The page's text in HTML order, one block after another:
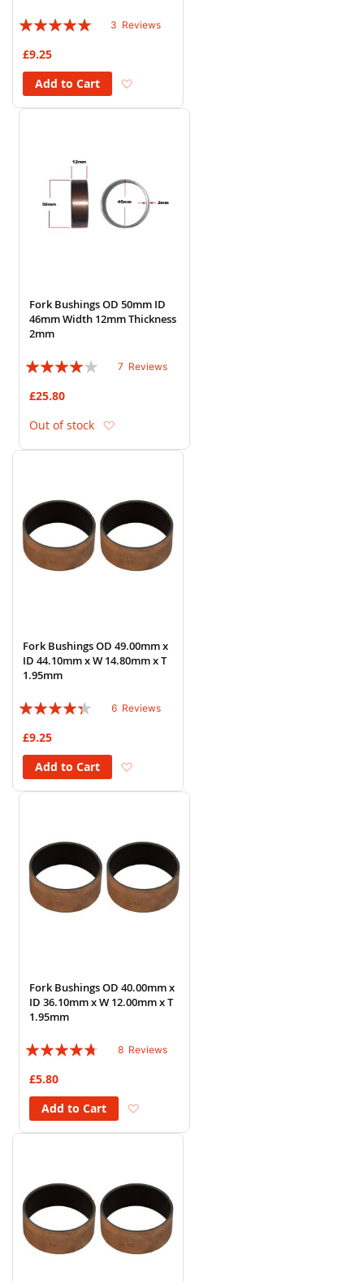
Rating:
3 Reviews
£9.25
Add to Cart
Fork Bushings OD 50mm ID
46mm Width 12mm Thickness
2mm
Rating:
7 Reviews
£25.80
Out of stock
Fork Bushings OD 49.00mm x
ID 44.10mm x W 14.80mm x T
1.95mm
Rating:
6 Reviews
£9.25
Add to Cart
Fork Bushings OD 40.00mm x
ID 36.10mm x W 12.00mm x T
1.95mm
Rating:
8 Reviews
£5.80
Add to Cart